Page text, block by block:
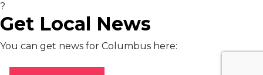
?
Get Local News
You can get news for Columbus here: